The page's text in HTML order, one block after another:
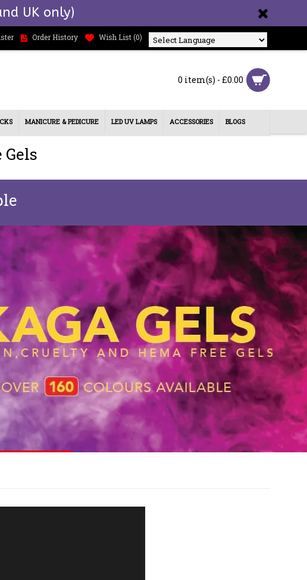
UK only)
Order History Wish List (0)
0 item(s) - £0.00
MANICURE & PEDICURE LED UV LAMPS ACCESSORIES BLOGS